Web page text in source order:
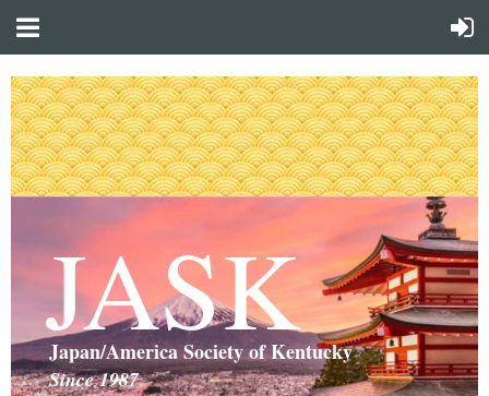
JASK
Japan/America Society of Kentucky
Since 1987